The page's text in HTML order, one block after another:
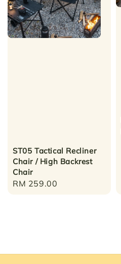
ST05 Tactical Recliner
Chair / High Backrest
Chair
Regular
RM 259.00